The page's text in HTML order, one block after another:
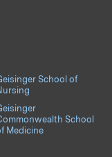
School of
School
Medicine